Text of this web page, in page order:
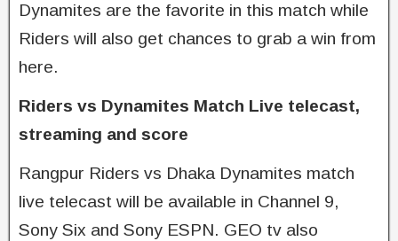
Dynamites are the favorite in this match while
Riders will also get chances to grab a win from
here.
Riders vs Dynamites Match Live telecast,
streaming and score
Rangpur Riders vs Dhaka Dynamites match
live telecast will be available in Channel 9,
Sony Six and Sony ESPN. GEO tv also